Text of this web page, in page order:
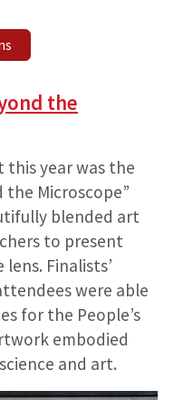
the
year was the
the Microscope”
blended art
to present
Finalists’
were able
for the People’s
embodied
and art.